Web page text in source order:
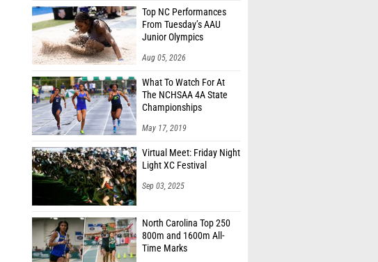
Top NC Performances
From Tuesday’s AAU
Junior Olympics
Aug 05, 2026
What To Watch For At
The NCHSAA 4A State
Championships
May 17, 2019
Virtual Meet: Friday Night
Light XC Festival
Sep 03, 2025
North Carolina Top 250
800m and 1600m All-
Time Marks